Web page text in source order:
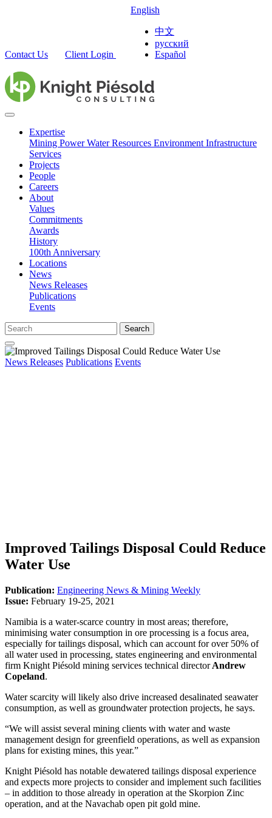
Contact Us Client Login
English
中文
русский
Español
Expertise
Mining PowerWater Resources Environment Infrastructure
Services
Projects
People
Careers
About
Values
Commitments
Awards
History
100th Anniversary
Locations
News
News Releases
Publications
Events
Search
News Releases Publications Events
Improved Tailings Disposal Could Reduce
Water Use
Publication: Engineering News & Mining Weekly
Issue: February 19-25, 2021
Namibia is a water-scarce country in most areas; therefore,
minimising water consumption in ore processing is a focus area,
especially for tailings disposal, which can account for over 50% of
all water used in processing, states engineering and environmental
firm Knight Piésold mining services technical directorAndrew
Copeland.
Water scarcity will likely also drive increased desalinated seawater
consumption, as well as groundwater protection projects, he says.
“We will assist several mining clients with water and waste
management design for greenfield operations, as well as expansion
plans for existing mines, this year.”
Knight Piésold has notable dewatered tailings disposal experience
and expects more projects to consider and implement such facilities
– in addition to those already in operation at the Skorpion Zinc
operation, and at the Navachab open pit gold mine.